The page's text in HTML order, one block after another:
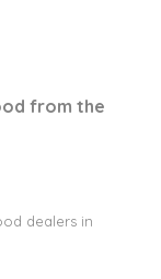
from the
dealers in